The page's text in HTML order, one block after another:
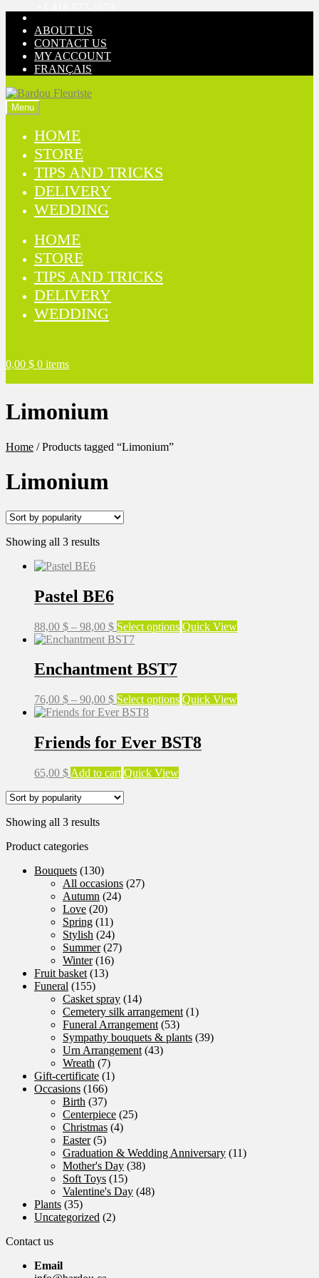
Skip
navigation
Skip
content
ABOUT US
CONTACT US
MY ACCOUNT
FRANÇAIS
Menu
HOME
STORE
TIPS AND TRICKS
DELIVERY
WEDDING
HOME
STORE
TIPS AND TRICKS
DELIVERY
WEDDING
0,00 $ 0 items
Limonium
Home /Products tagged “Limonium”
Limonium
Showing all 3 resultsSorted
Pastel BE6
88,00 $ – 98,00 $Price
range:
through
98,00 $
Select options This
options
chosen
on
Quick View
Enchantment BST7
76,00 $ – 90,00 $Price
range:
through
90,00 $
Select options This
multiple
variants.
Quick View
Friends for Ever BST8
65,00 $ Add to cart Quick View
Showing all 3 resultsSorted
Product categories
Bouquets (130)
All occasions (27)
Autumn (24)
Love (20)
Spring (11)
Stylish (24)
Summer (27)
Winter (16)
Fruit basket (13)
Funeral (155)
Casket spray (14)
Cemetery silk arrangement (1)
Funeral Arrangement (53)
Sympathy bouquets & plants (39)
Urn Arrangement (43)
Wreath (7)
Gift-certificate (1)
Occasions (166)
Birth (37)
Centerpiece (25)
Christmas (4)
Easter (5)
Graduation & Wedding Anniversary (11)
Mother's Day (38)
Soft Toys (15)
Valentine's Day (48)
Plants (35)
Uncategorized (2)
Contact us
Email